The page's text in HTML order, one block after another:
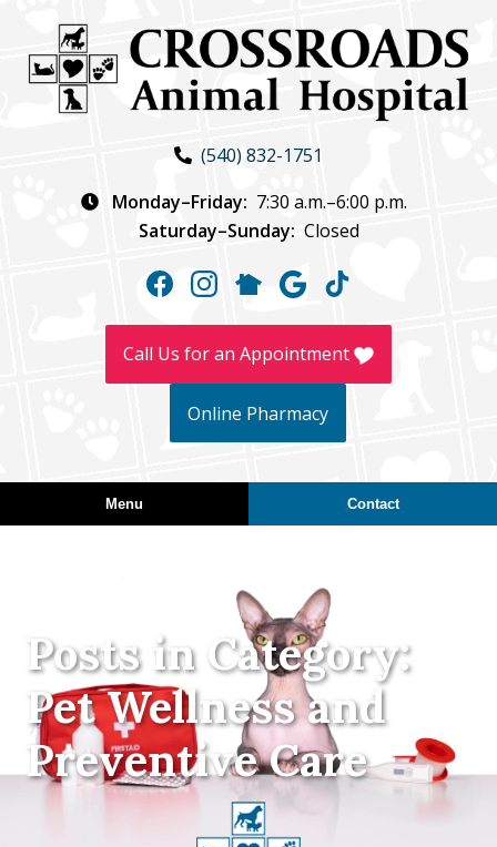
main
navigation
main
(540) 832-1751
Monday–Friday: 7:30 a.m.–6:00 p.m.
Saturday–Sunday: Closed
Find
on
Facebook
Find
on
Instagram
Follow
on
NextDoor
Follow
on
Google
on
TikTok
Call Us for an Appointment
Online Pharmacy
Hospital
Menu Contact
Posts in Category:
Pet Wellness and
Preventive Care